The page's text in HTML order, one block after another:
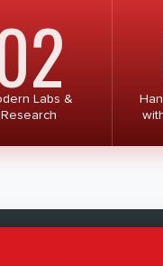
Labs &
Research